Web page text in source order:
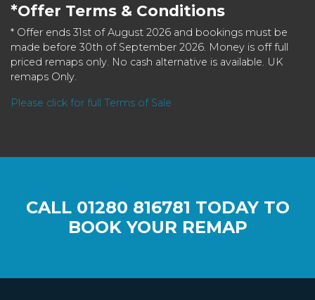
*Offer Terms & Conditions
* Offer ends 31st of August 2026 and bookings must be
made before 30th of September 2026. Money is off full
priced remaps only. No cash alternative is available. UK
remaps Only.
Please click for full Terms of Sale
CALL 01280 816781 TODAY TO
BOOK YOUR REMAP